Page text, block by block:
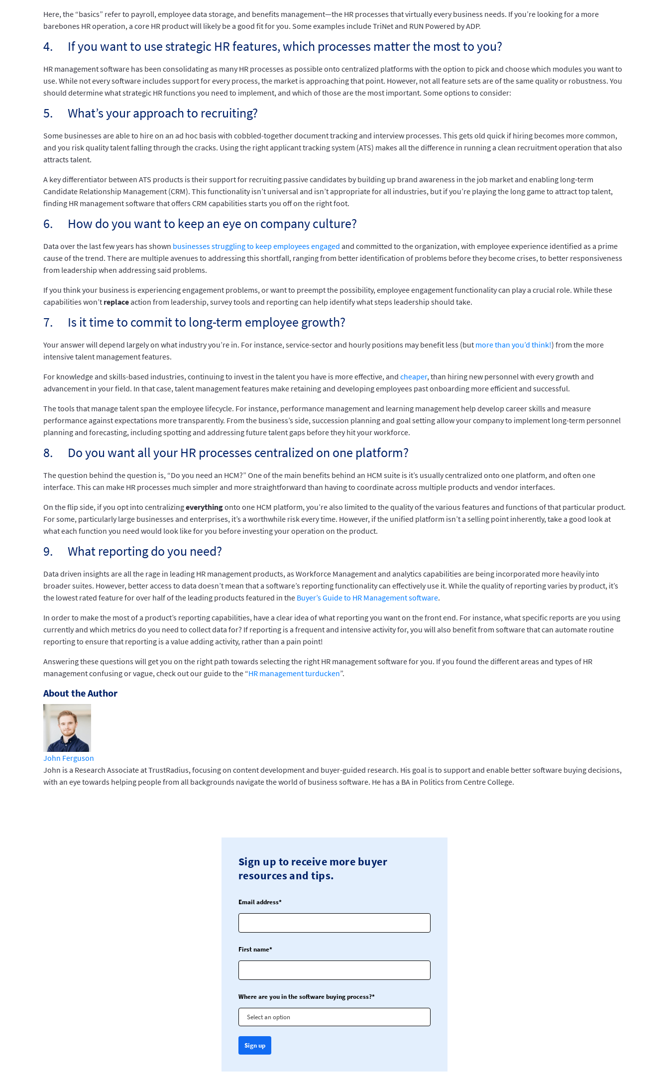
Here, the “basics” refer to payroll, employee data storage, and benefits management—the HR processes that virtually every business needs. If you’re looking for a more
barebones HR operation, a core HR product will likely be a good fit for you. Some examples include TriNet and RUN Powered by ADP.
4. If you want to use strategic HR features, which processes matter the most to you?
HR management software has been consolidating as many HR processes as possible onto centralized platforms with the option to pick and choose which modules you want to
use. While not every software includes support for every process, the market is approaching that point. However, not all feature sets are of the same quality or robustness. You
should determine what strategic HR functions you need to implement, and which of those are the most important. Some options to consider:
5. What’s your approach to recruiting?
Some businesses are able to hire on an ad hoc basis with cobbled-together document tracking and interview processes. This gets old quick if hiring becomes more common,
and you risk quality talent falling through the cracks. Using the right applicant tracking system (ATS) makes all the difference in running a clean recruitment operation that also
attracts talent.
A key differentiator between ATS products is their support for recruiting passive candidates by building up brand awareness in the job market and enabling long-term
Candidate Relationship Management (CRM). This functionality isn’t universal and isn’t appropriate for all industries, but if you’re playing the long game to attract top talent,
finding HR management software that offers CRM capabilities starts you off on the right foot.
6. How do you want to keep an eye on company culture?
Data over the last few years has shown businesses struggling to keep employees engaged and committed to the organization, with employee experience identified as a prime
cause of the trend. There are multiple avenues to addressing this shortfall, ranging from better identification of problems before they become crises, to better responsiveness
from leadership when addressing said problems.
If you think your business is experiencing engagement problems, or want to preempt the possibility, employee engagement functionality can play a crucial role. While these
capabilities won’t replaceaction from leadership, survey tools and reporting can help identify what steps leadership should take.
7. Is it time to commit to long-term employee growth?
Your answer will depend largely on what industry you’re in. For instance, service-sector and hourly positions may benefit less (but more than you’d think!) from the more
intensive talent management features.
For knowledge and skills-based industries, continuing to invest in the talent you have is more effective, and cheaper, than hiring new personnel with every growth and
advancement in your field. In that case, talent management features make retaining and developing employees past onboarding more efficient and successful.
The tools that manage talent span the employee lifecycle. For instance, performance management and learning management help develop career skills and measure
performance against expectations more transparently. From the business’s side, succession planning and goal setting allow your company to implement long-term personnel
planning and forecasting, including spotting and addressing future talent gaps before they hit your workforce.
8. Do you want all your HR processes centralized on one platform?
The question behind the question is, “Do you need an HCM?” One of the main benefits behind an HCM suite is it’s usually centralized onto one platform, and often one
interface. This can make HR processes much simpler and more straightforward than having to coordinate across multiple products and vendor interfaces.
On the flip side, if you opt into centralizingeverythingonto one HCM platform, you’re also limited to the quality of the various features and functions of that particular product.
For some, particularly large businesses and enterprises, it’s a worthwhile risk every time. However, if the unified platform isn’t a selling point inherently, take a good look at
what each function you need would look like for you before investing your operation on the product.
9. What reporting do you need?
Data driven insights are all the rage in leading HR management products, as Workforce Management and analytics capabilities are being incorporated more heavily into
broader suites. However, better access to data doesn’t mean that a software’s reporting functionality can effectively use it. While the quality of reporting varies by product, it’s
the lowest rated feature for over half of the leading products featured in the Buyer’s Guide to HR Management software.
In order to make the most of a product’s reporting capabilities, have a clear idea of what reporting you want on the front end. For instance, what specific reports are you using
currently and which metrics do you need to collect data for? If reporting is a frequent and intensive activity for, you will also benefit from software that can automate routine
reporting to ensure that reporting is a value adding activity, rather than a pain point!
Answering these questions will get you on the right path towards selecting the right HR management software for you. If you found the different areas and types of HR
management confusing or vague, check out our guide to the “HR management turducken”.
About the Author
John Ferguson
John is a Research Associate at TrustRadius, focusing on content development and buyer-guided research. His goal is to support and enable better software buying decisions,
with an eye towards helping people from all backgrounds navigate the world of business software. He has a BA in Politics from Centre College.
Sign up to receive more buyer
resources and tips.
Email address*
First name*
Where are you in the software buying process?*
Select an option
Sign up